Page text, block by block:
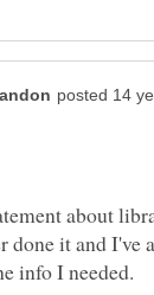
about
done it and I've